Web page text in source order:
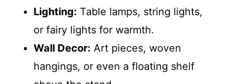
Lighting: Table lamps, string lights,
or fairy lights for warmth.
Wall Decor: Art pieces, woven
hangings, or even a floating shelf